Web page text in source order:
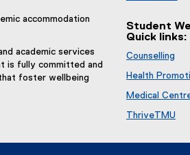
accommodation
academic services
is fully committed and
foster wellbeing
Student
Quick links:
Counselling
Health
Medical
ThriveTMU